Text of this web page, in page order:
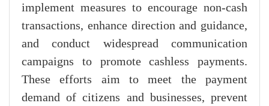
implement measures to encourage non-cash
transactions, enhance direction and guidance,
and conduct widespread communication
campaigns to promote cashless payments.
These efforts aim to meet the payment
demand of citizens and businesses, prevent